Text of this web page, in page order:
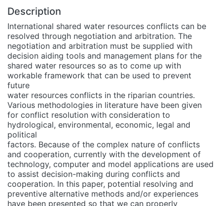
Description
International shared water resources conflicts can be
resolved through negotiation and arbitration. The
negotiation and arbitration must be supplied with
decision aiding tools and management plans for the
shared water resources so as to come up with
workable framework that can be used to prevent
future
water resources conflicts in the riparian countries.
Various methodologies in literature have been given
for conflict resolution with consideration to
hydrological, environmental, economic, legal and
political
factors. Because of the complex nature of conflicts
and cooperation, currently with the development of
technology, computer and model applications are used
to assist decision-making during conflicts and
cooperation. In this paper, potential resolving and
preventive alternative methods and/or experiences
have been presented so that we can properly